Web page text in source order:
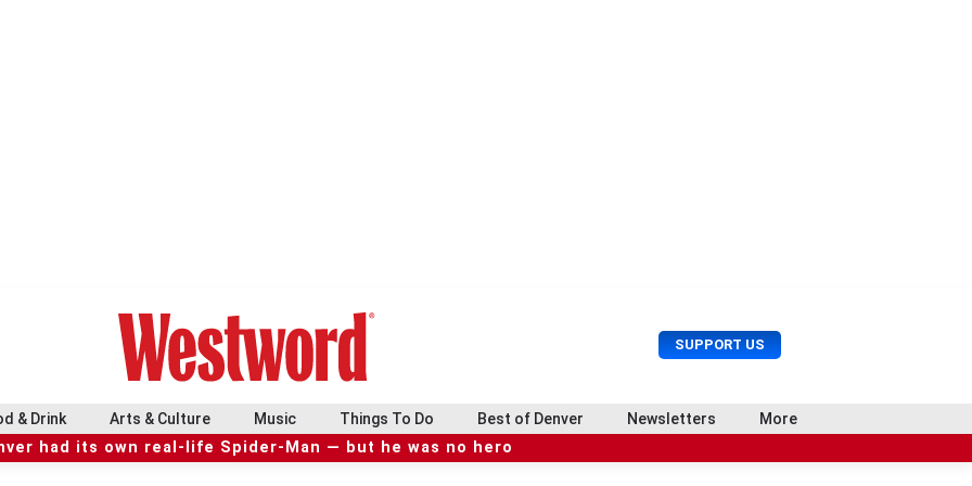
SUPPORT US
U
s
M
n
& Drink Arts & Culture Music Things To Do Best of Denver Newsletters More
had its own real-life Spider-Man — but he was no hero